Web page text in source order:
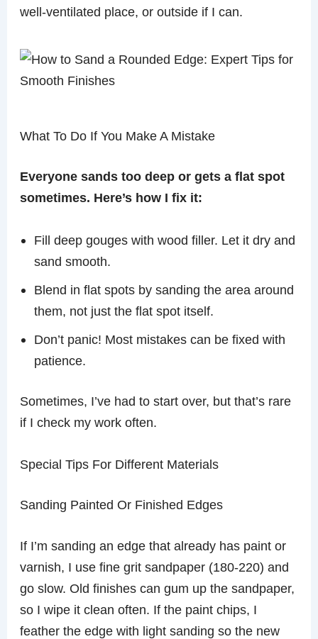
well-ventilated place, or outside if I can.
What To Do If You Make A Mistake
Everyone sands too deep or gets a flat spot
sometimes. Here’s how I fix it:
Fill deep gouges with wood filler. Let it dry and
sand smooth.
Blend in flat spots by sanding the area around
them, not just the flat spot itself.
Don’t panic! Most mistakes can be fixed with
patience.
Sometimes, I’ve had to start over, but that’s rare
if I check my work often.
Special Tips For Different Materials
Sanding Painted Or Finished Edges
If I’m sanding an edge that already has paint or
varnish, I use fine grit sandpaper (180-220) and
go slow. Old finishes can gum up the sandpaper,
so I wipe it clean often. If the paint chips, I
feather the edge with light sanding so the new